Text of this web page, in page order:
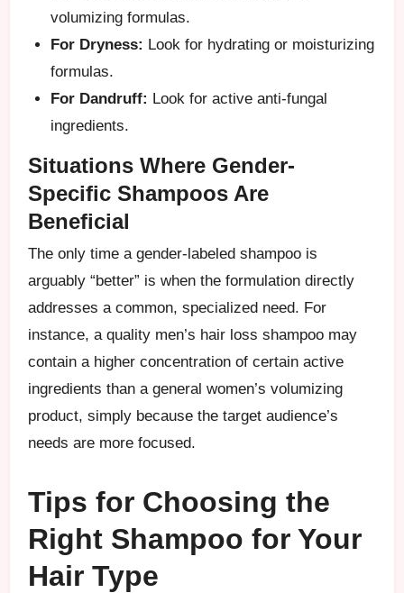
volumizing formulas.
For Dryness: Look for hydrating or moisturizing
formulas.
For Dandruff: Look for active anti-fungal
ingredients.
Situations Where Gender-
Specific Shampoos Are
Beneficial
The only time a gender-labeled shampoo is
arguably “better” is when the formulation directly
addresses a common, specialized need. For
instance, a quality men’s hair loss shampoo may
contain a higher concentration of certain active
ingredients than a general women’s volumizing
product, simply because the target audience’s
needs are more focused.
Tips for Choosing the
Right Shampoo for Your
Hair Type